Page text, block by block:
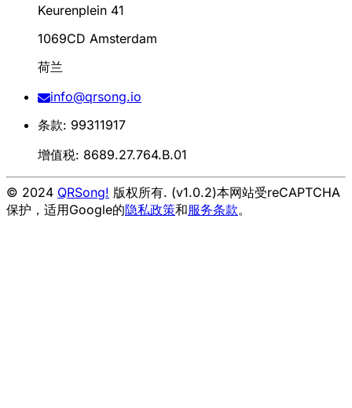
Keurenplein 41
1069CD Amsterdam
荷兰
info@qrsong.io
条款: 99311917
增值税: 8689.27.764.B.01
© 2024 QRSong! 版权所有. (v1.0.2)本网站受reCAPTCHA
保护，适用Google的隐私政策和服务条款。